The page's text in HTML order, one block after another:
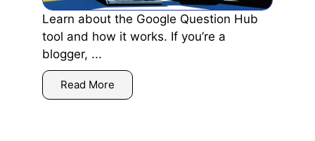
Learn about the Google Question Hub
tool and how it works. If you’re a
blogger, ...
Read More